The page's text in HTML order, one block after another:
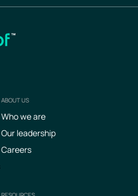
ABOUT US
Who we are
Our leadership
Careers